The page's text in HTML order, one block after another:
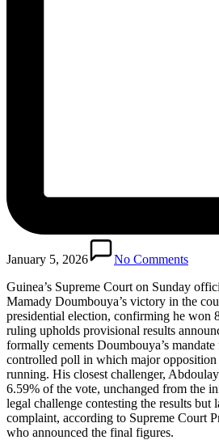
January 5, 2026
No Comments
Guinea’s Supreme Court on Sunday
Mamady Doumbouya’s victory in the
presidential election, confirming he won
ruling upholds provisional results
formally cements Doumbouya’s
controlled poll in which major
running. His closest challenger,
6.59% of the vote, unchanged from the
legal challenge contesting the results but
complaint, according to Supreme Court
who announced the final figures.